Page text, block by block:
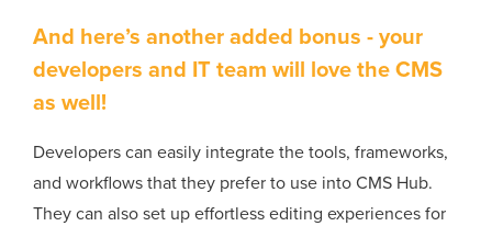
And here’s another added bonus - your
developers and IT team will love the CMS
as well!
Developers can easily integrate the tools, frameworks,
and workflows that they prefer to use into CMS Hub.
They can also set up effortless editing experiences for